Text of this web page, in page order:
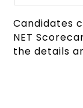
Candidates
NET
the details